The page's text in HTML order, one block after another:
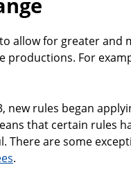
allow for greater
productions. For
new rules began
that certain rules
There are some
.